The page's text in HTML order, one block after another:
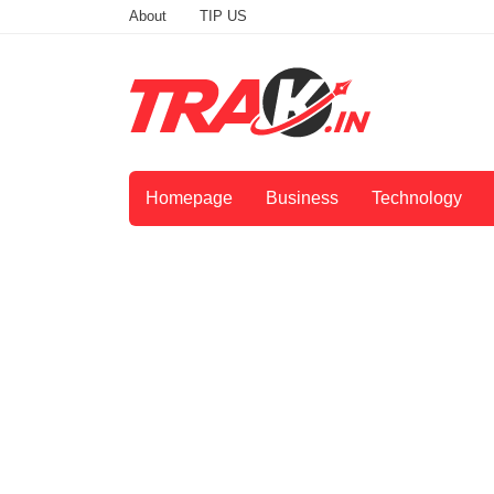
About TIP US
Homepage Business Technology